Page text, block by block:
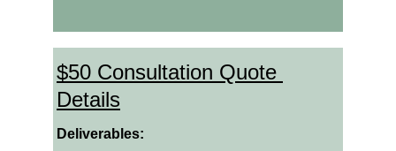
$50 Consultation Quote
Details
Deliverables: